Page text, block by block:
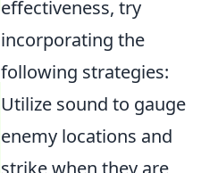
effectiveness, try
incorporating the
following strategies:
Utilize sound to gauge
enemy locations and
strike when they are